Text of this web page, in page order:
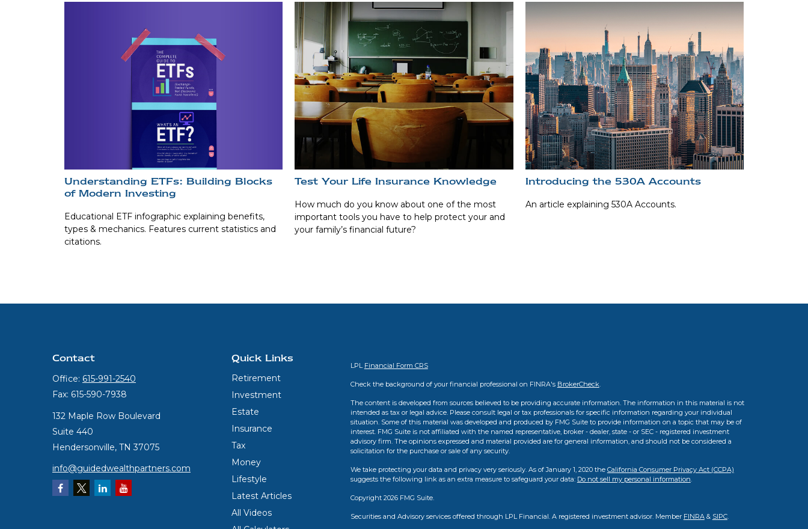
Understanding ETFs: Building Blocks
of Modern Investing
Educational ETF infographic explaining benefits,
types & mechanics. Features current statistics and
citations.
Test Your Life Insurance Knowledge
How much do you know about one of the most
important tools you have to help protect your and
your family’s financial future?
Introducing the 530A Accounts
An article explaining 530A Accounts.
Contact
Office: 615-991-2540
Fax: 615-590-7938
132 Maple Row Boulevard
Suite 440
Hendersonville, TN 37075
info@guidedwealthpartners.com
Quick Links
Retirement
Investment
Estate
Insurance
Tax
Money
Lifestyle
Latest Articles
All Videos
LPL Financial Form CRS
Check the background of your financial professional on FINRA's BrokerCheck.
The content is developed from sources believed to be providing accurate information. The information in this material is not
intended as tax or legal advice. Please consult legal or tax professionals for specific information regarding your individual
situation. Some of this material was developed and produced by FMG Suite to provide information on a topic that may be of
interest. FMG Suite is not affiliated with the named representative, broker - dealer, state - or SEC - registered investment
advisory firm. The opinions expressed and material provided are for general information, and should not be considered a
solicitation for the purchase or sale of any security.
We take protecting your data and privacy very seriously. As of January 1, 2020 the California Consumer Privacy Act (CCPA)
suggests the following link as an extra measure to safeguard your data: Do not sell my personal information.
Copyright 2026 FMG Suite.
Securities and Advisory services offered through LPL Financial. A registered investment advisor. Member FINRA& SIPC.